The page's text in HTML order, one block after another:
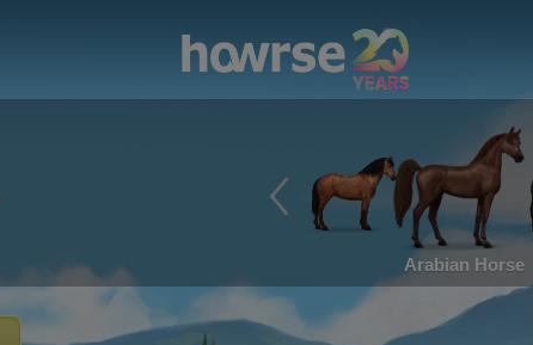
Arabian Horse